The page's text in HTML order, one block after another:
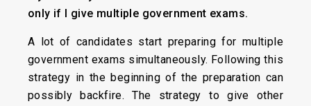
only if I give multiple government exams.
A lot of candidates start preparing for multiple
government exams simultaneously. Following this
strategy in the beginning of the preparation can
possibly backfire. The strategy to give other